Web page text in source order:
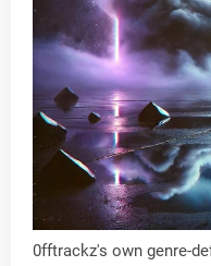
0fftrackz's own genre-